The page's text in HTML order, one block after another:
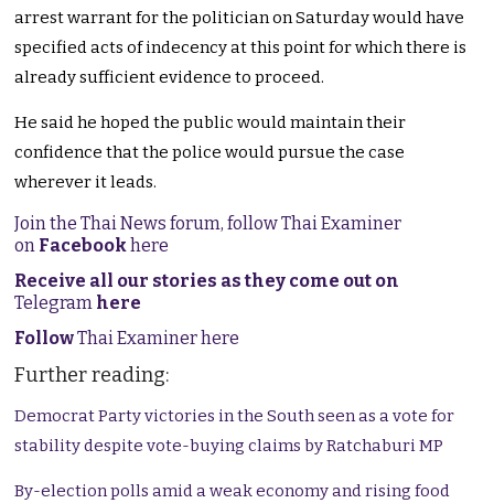
arrest warrant for the politician on Saturday would have
specified acts of indecency at this point for which there is
already sufficient evidence to proceed.
He said he hoped the public would maintain their
confidence that the police would pursue the case
wherever it leads.
Join the Thai News forum, follow Thai Examiner
on Facebookhere
Receive all our stories as they come out on
Telegram here
FollowThai Examiner here
Further reading:
Democrat Party victories in the South seen as a vote for
stability despite vote-buying claims by Ratchaburi MP
By-election polls amid a weak economy and rising food